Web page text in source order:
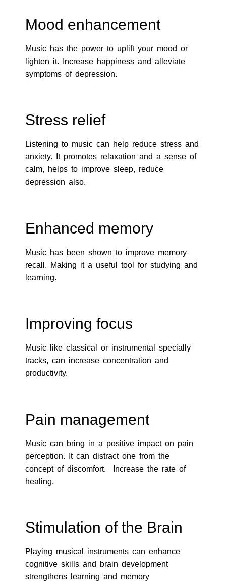
Mood enhancement
Music has the power to uplift your mood or
lighten it. Increase happiness and alleviate
symptoms of depression.
Stress relief
Listening to music can help reduce stress and
anxiety. It promotes relaxation and a sense of
calm, helps to improve sleep, reduce
depression also.
Enhanced memory
Music has been shown to improve memory
recall. Making it a useful tool for studying and
learning.
Improving focus
Music like classical or instrumental specially
tracks, can increase concentration and
productivity.
Pain management
Music can bring in a positive impact on pain
perception. It can distract one from the
concept of discomfort. Increase the rate of
healing.
Stimulation of the Brain
Playing musical instruments can enhance
cognitive skills and brain development
strengthens learning and memory